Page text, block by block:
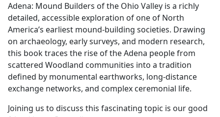
b
o
o
k
Adena: Mound Builders of the Ohio Valley is a richly
detailed, accessible exploration of one of North
America’s earliest mound-building societies. Drawing
on archaeology, early surveys, and modern research,
this book traces the rise of the Adena people from
scattered Woodland communities into a tradition
defined by monumental earthworks, long-distance
exchange networks, and complex ceremonial life.
Joining us to discuss this fascinating topic is our good